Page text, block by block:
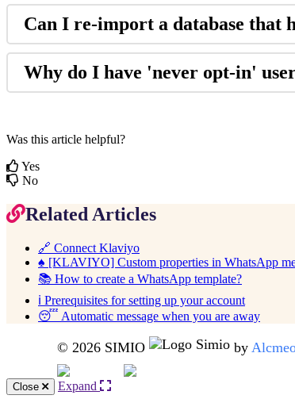
Can I re-import a database that
Why do I have 'never opt-in'
Was this article helpful?
Yes
No
Related Articles
🔗 Connect Klaviyo
♠️ [KLAVIYO] Custom properties in WhatsApp
📚 How to create a WhatsApp template?
ℹ️ Prerequisites for setting up your account
😴 Automatic message when you are away
© 2026 SIMIO by
Close Expand